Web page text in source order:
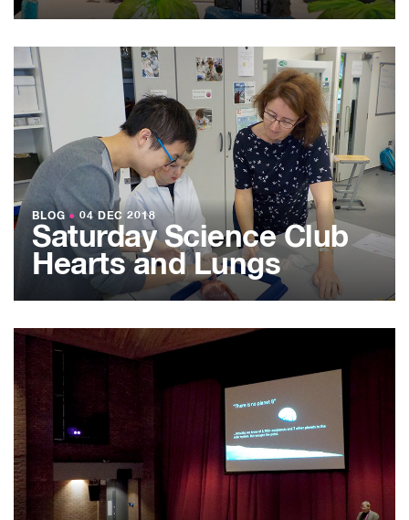
BLOG ● 04 DEC 2018
Saturday Science Club
Hearts and Lungs